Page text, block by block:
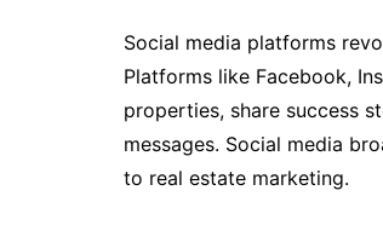
Social media platforms
Platforms like Facebook,
properties, share success
messages. Social media
to real estate marketing.